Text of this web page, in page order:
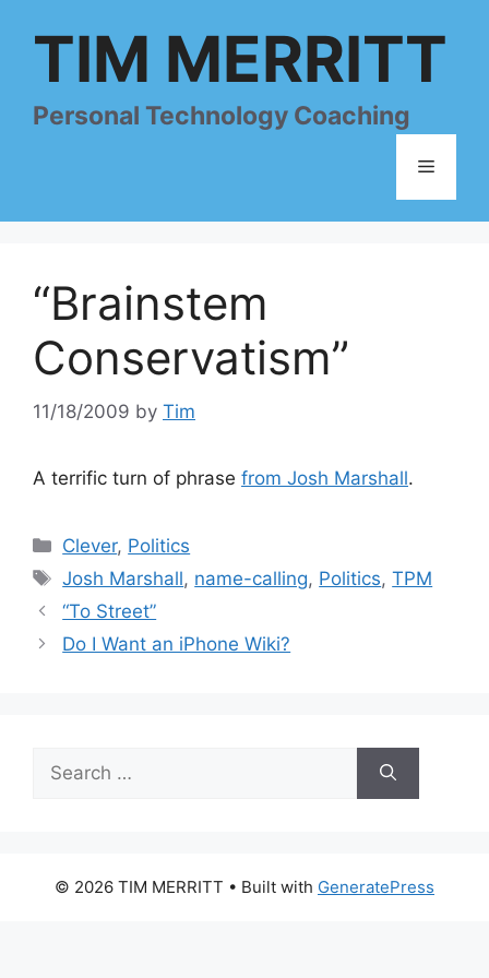
TIM MERRITT
Personal Technology Coaching
Menu
“Brainstem
Conservatism”
11/18/2009 by Tim
A terrific turn of phrase from Josh Marshall.
Categories
Clever, Politics
Tags
Josh Marshall, name-calling, Politics,TPM
“To Street”
Do I Want an iPhone Wiki?
for:
© 2026 TIM MERRITT • Built with GeneratePress